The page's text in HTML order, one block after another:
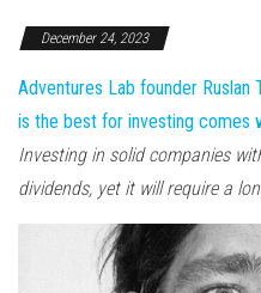
December 24, 2023
Adventures Lab founder
is the best for investing comes
Investing in solid companies
dividends, yet it will require a